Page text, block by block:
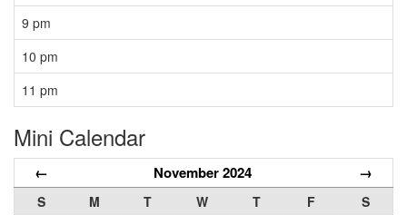
9 pm
10 pm
11 pm
Mini Calendar
← November 2024 →
S M T W T F
S